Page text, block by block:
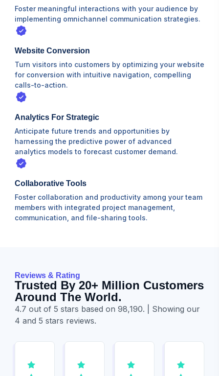
Foster meaningful interactions with your audience by
implementing omnichannel communication strategies.
Website Conversion
Turn visitors into customers by optimizing your website
for conversion with intuitive navigation, compelling
calls-to-action.
Analytics For Strategic
Anticipate future trends and opportunities by
harnessing the predictive power of advanced
analytics models to forecast customer demand.
Collaborative Tools
Foster collaboration and productivity among your team
members with integrated project management,
communication, and file-sharing tools.
Reviews & Rating
Trusted By 20+ Million Customers
Around The World.
4.7 out of 5 stars based on 98,190. | Showing our
4 and 5 stars reviews.